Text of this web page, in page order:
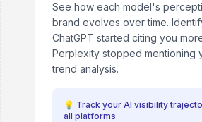
See how each model's
brand evolves over time.
ChatGPT started citing you
Perplexity stopped mentioning
trend analysis.
💡 Track your AI visibility
all platforms